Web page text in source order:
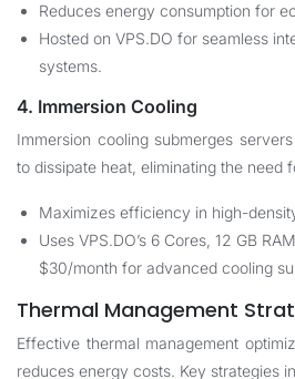
Reduces energy consumption for
Hosted on VPS.DO for seamless
systems.
4. Immersion Cooling
Immersion cooling submerges
to dissipate heat, eliminating the need
Maximizes efficiency in high-
Uses VPS.DO’s 6 Cores, 12 GB
$30/month for advanced cooling
Thermal Management
Effective thermal management
reduces energy costs. Key strategies